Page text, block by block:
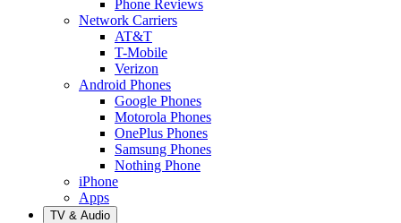
Phone Reviews
Network Carriers
AT&T
T-Mobile
Verizon
Android Phones
Google Phones
Motorola Phones
OnePlus Phones
Samsung Phones
Nothing Phone
iPhone
Apps
TV & Audio